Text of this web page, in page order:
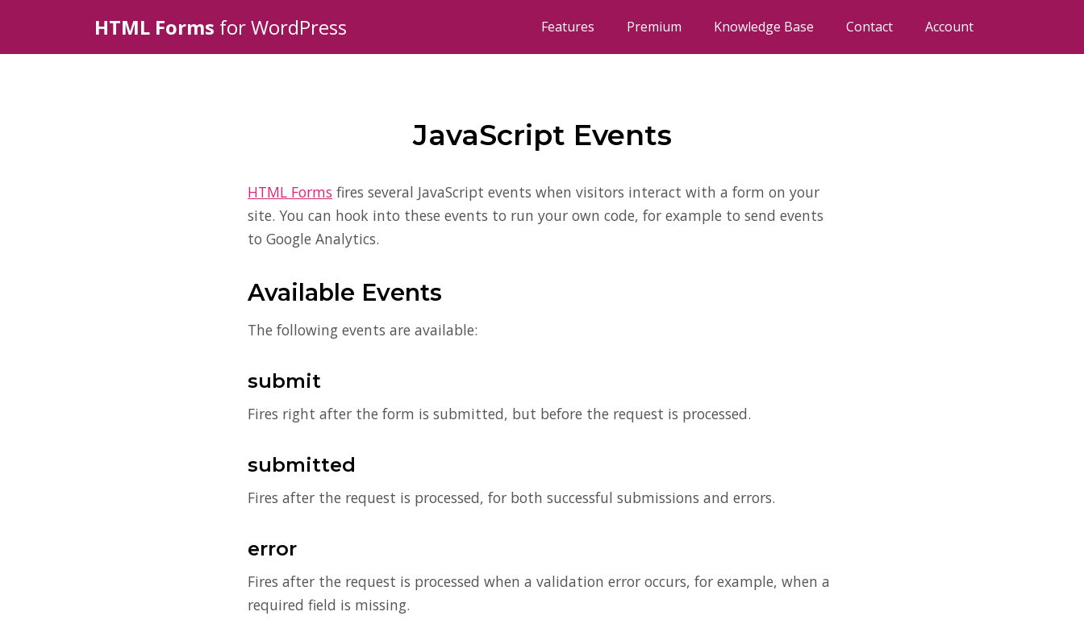
HTML Forms for WordPress Features Premium Knowledge Base Contact Account
JavaScript Events
HTML Forms fires several JavaScript events when visitors interact with a form on your
site. You can hook into these events to run your own code, for example to send events
to Google Analytics.
Available Events
The following events are available:
submit
Fires right after the form is submitted, but before the request is processed.
submitted
Fires after the request is processed, for both successful submissions and errors.
error
Fires after the request is processed when a validation error occurs, for example, when a
required field is missing.